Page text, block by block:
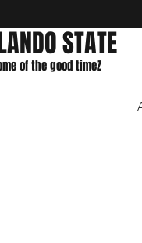
STATE
of the good timeZ